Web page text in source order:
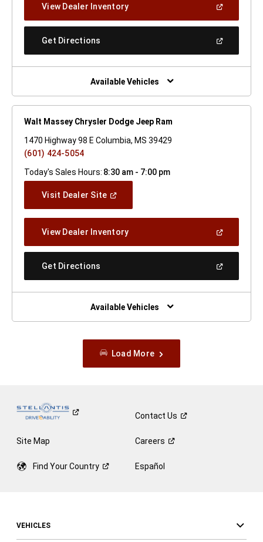
Window)
View Dealer Inventory(Open
A
Get Directions
New
Window)
Available Vehicles
Walt Massey Chrysler Dodge Jeep Ram
1470 Highway 98 E Columbia, MS 39429
(601) 424-5054
Today's Sales Hours: 8:30 am - 7:00 pm
Visit Dealer Site(Open
Window)
View Dealer Inventory(Open
A
Get Directions
New
Window)
Available Vehicles
Load More
ContactUs
Site Map Careers
Find YourCountry Español
VEHICLES